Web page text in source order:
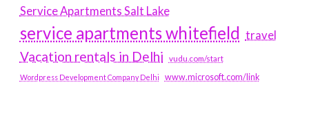
Service Apartments Salt Lake
service apartments whitefield travel
Vacation rentals in Delhi vudu.com/start
Wordpress Development Company Delhi www.microsoft.com/link